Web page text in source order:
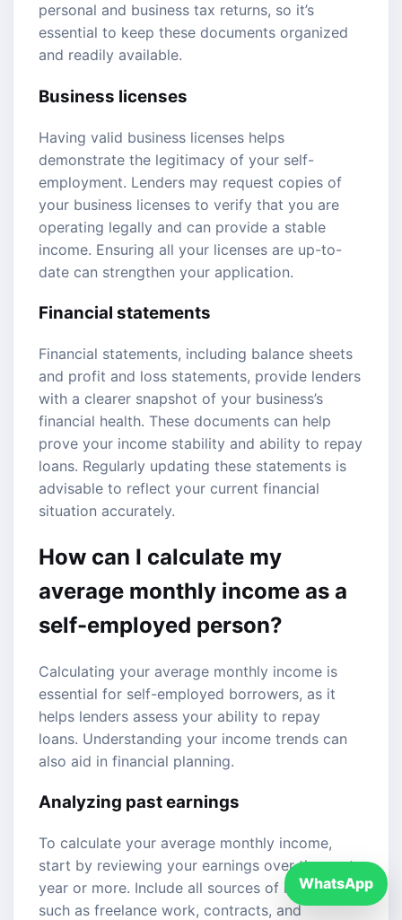
personal and business tax returns, so it’s
essential to keep these documents organized
and readily available.
Business licenses
Having valid business licenses helps
demonstrate the legitimacy of your self-
employment. Lenders may request copies of
your business licenses to verify that you are
operating legally and can provide a stable
income. Ensuring all your licenses are up-to-
date can strengthen your application.
Financial statements
Financial statements, including balance sheets
and profit and loss statements, provide lenders
with a clearer snapshot of your business’s
financial health. These documents can help
prove your income stability and ability to repay
loans. Regularly updating these statements is
advisable to reflect your current financial
situation accurately.
How can I calculate my
average monthly income as a
self-employed person?
Calculating your average monthly income is
essential for self-employed borrowers, as it
helps lenders assess your ability to repay
loans. Understanding your income trends can
also aid in financial planning.
Analyzing past earnings
To calculate your average monthly income,
start by reviewing your earnings over the past
year or more. Include all sources of income,
such as freelance work, contracts, and
WhatsApp